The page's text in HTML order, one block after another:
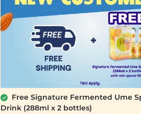
Free Signature Fermented Ume
Drink (288ml x 2 bottles)